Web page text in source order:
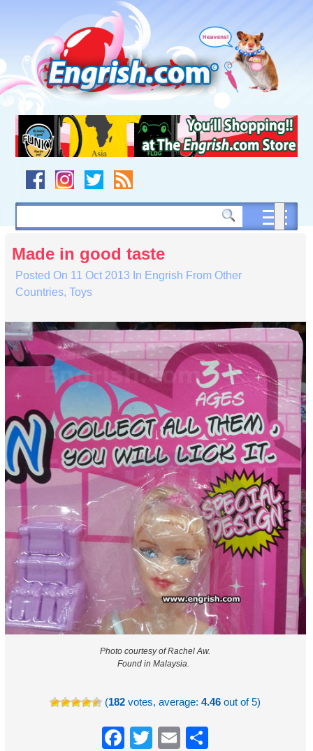
navigation
to
footer
Made in good taste
Posted On 11 Oct 2013 In Engrish From Other
Countries,Toys
Photo courtesy of Rachel Aw.
Found in Malaysia.
(182 votes, average:4.46 out of 5)
Facebook
TwitterEmail